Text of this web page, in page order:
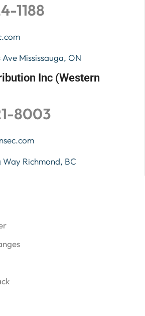
1188
Mississauga, ON
Inc (Western
8003
Way Richmond, BC